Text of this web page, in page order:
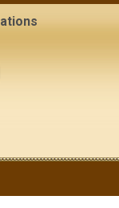
have we given